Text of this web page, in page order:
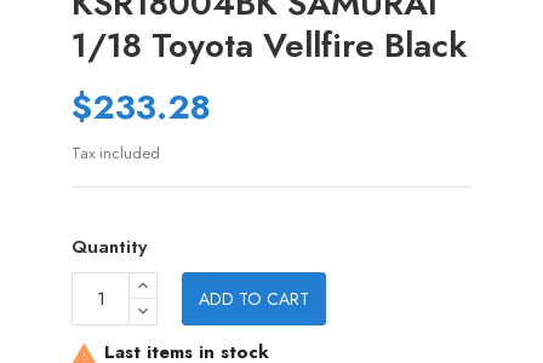
1/18 Toyota Vellfire Black
$233.28
Tax included
Quantity
ADD TO CART
 Last items in stock